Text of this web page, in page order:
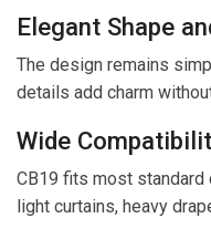
Elegant Shape
The design remains
details add charm
Wide
CB19 fits most
light curtains, heavy